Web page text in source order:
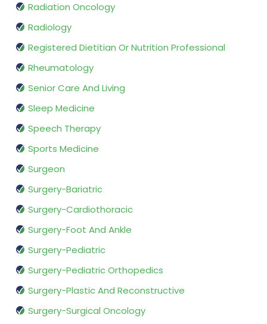
Radiation Oncology
Radiology
Registered Dietitian Or Nutrition Professional
Rheumatology
Senior Care And Living
Sleep Medicine
Speech Therapy
Sports Medicine
Surgeon
Surgery-Bariatric
Surgery-Cardiothoracic
Surgery-Foot And Ankle
Surgery-Pediatric
Surgery-Pediatric Orthopedics
Surgery-Plastic And Reconstructive
Surgery-Surgical Oncology